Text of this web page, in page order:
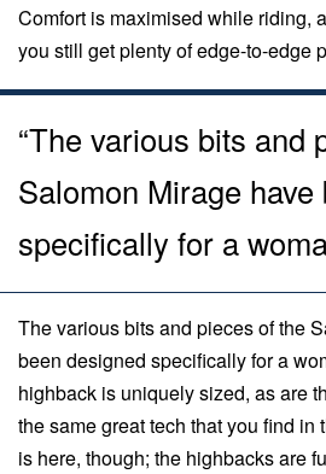
Comfort is maximised while riding,
you still get plenty of edge-to-edge
“The various bits and
Salomon Mirage
specifically for a
The various bits and pieces of the
been designed specifically for a
highback is uniquely sized, as are
the same great tech that you find in
is here, though; the highbacks are